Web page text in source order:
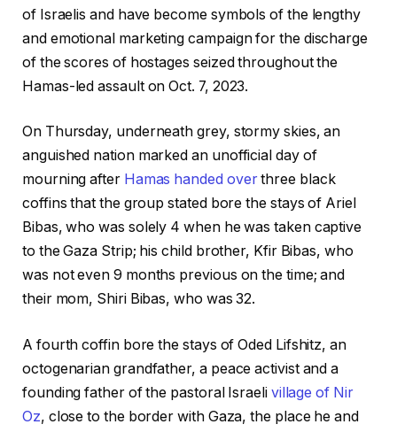
of Israelis and have become symbols of the lengthy
and emotional marketing campaign for the discharge
of the scores of hostages seized throughout the
Hamas-led assault on Oct. 7, 2023.
On Thursday, underneath grey, stormy skies, an
anguished nation marked an unofficial day of
mourning after Hamas handed overthree black
coffins that the group stated bore the stays of Ariel
Bibas, who was solely 4 when he was taken captive
to the Gaza Strip; his child brother, Kfir Bibas, who
was not even 9 months previous on the time; and
their mom, Shiri Bibas, who was 32.
A fourth coffin bore the stays of Oded Lifshitz, an
octogenarian grandfather, a peace activist and a
founding father of the pastoral Israeli village of Nir
Oz, close to the border with Gaza, the place he and